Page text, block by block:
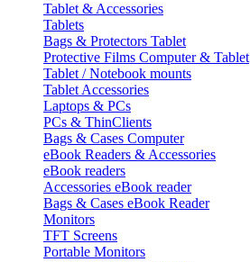
Tablet & Accessories
Tablets
Bags & Protectors Tablet
Protective Films Computer & Tablet
Tablet / Notebook mounts
Tablet Accessories
Laptops & PCs
PCs & ThinClients
Bags & Cases Computer
eBook Readers & Accessories
eBook readers
Accessories eBook reader
Bags & Cases eBook Reader
Monitors
TFT Screens
Portable Monitors